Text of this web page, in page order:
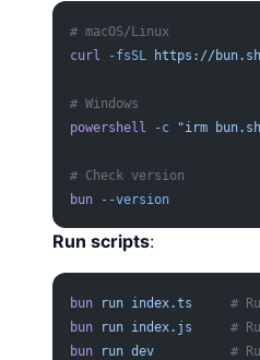
# macOS/Linux
curl -fsSL https://
# Windows
powershell -c "irm
# Check version
bun --version
Run scripts:
bun run index.ts
#
bun run index.js
#
bun run dev
#